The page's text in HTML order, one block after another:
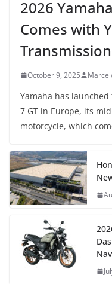
2026
Comes with
Transmission
October 9, 2025
Yamaha has
7 GT in Europe, its
motorcycle, which